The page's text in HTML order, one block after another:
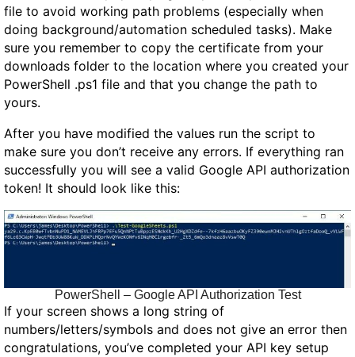
file to avoid working path problems (especially when
doing background/automation scheduled tasks). Make
sure you remember to copy the certificate from your
downloads folder to the location where you created your
PowerShell .ps1 file and that you change the path to
yours.
After you have modified the values run the script to
make sure you don’t receive any errors. If everything ran
successfully you will see a valid Google API authorization
token! It should look like this:
PowerShell – Google API Authorization Test
If your screen shows a long string of
numbers/letters/symbols and does not give an error then
congratulations, you’ve completed your API key setup